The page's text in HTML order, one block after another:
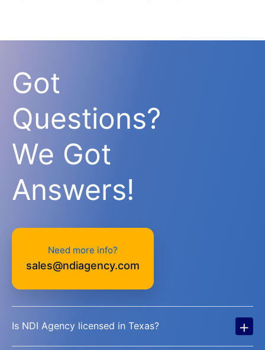
Got
Questions?
We Got
Answers!
Need more info?
sales@ndiagency.com
Is NDI Agency licensed in Texas? +